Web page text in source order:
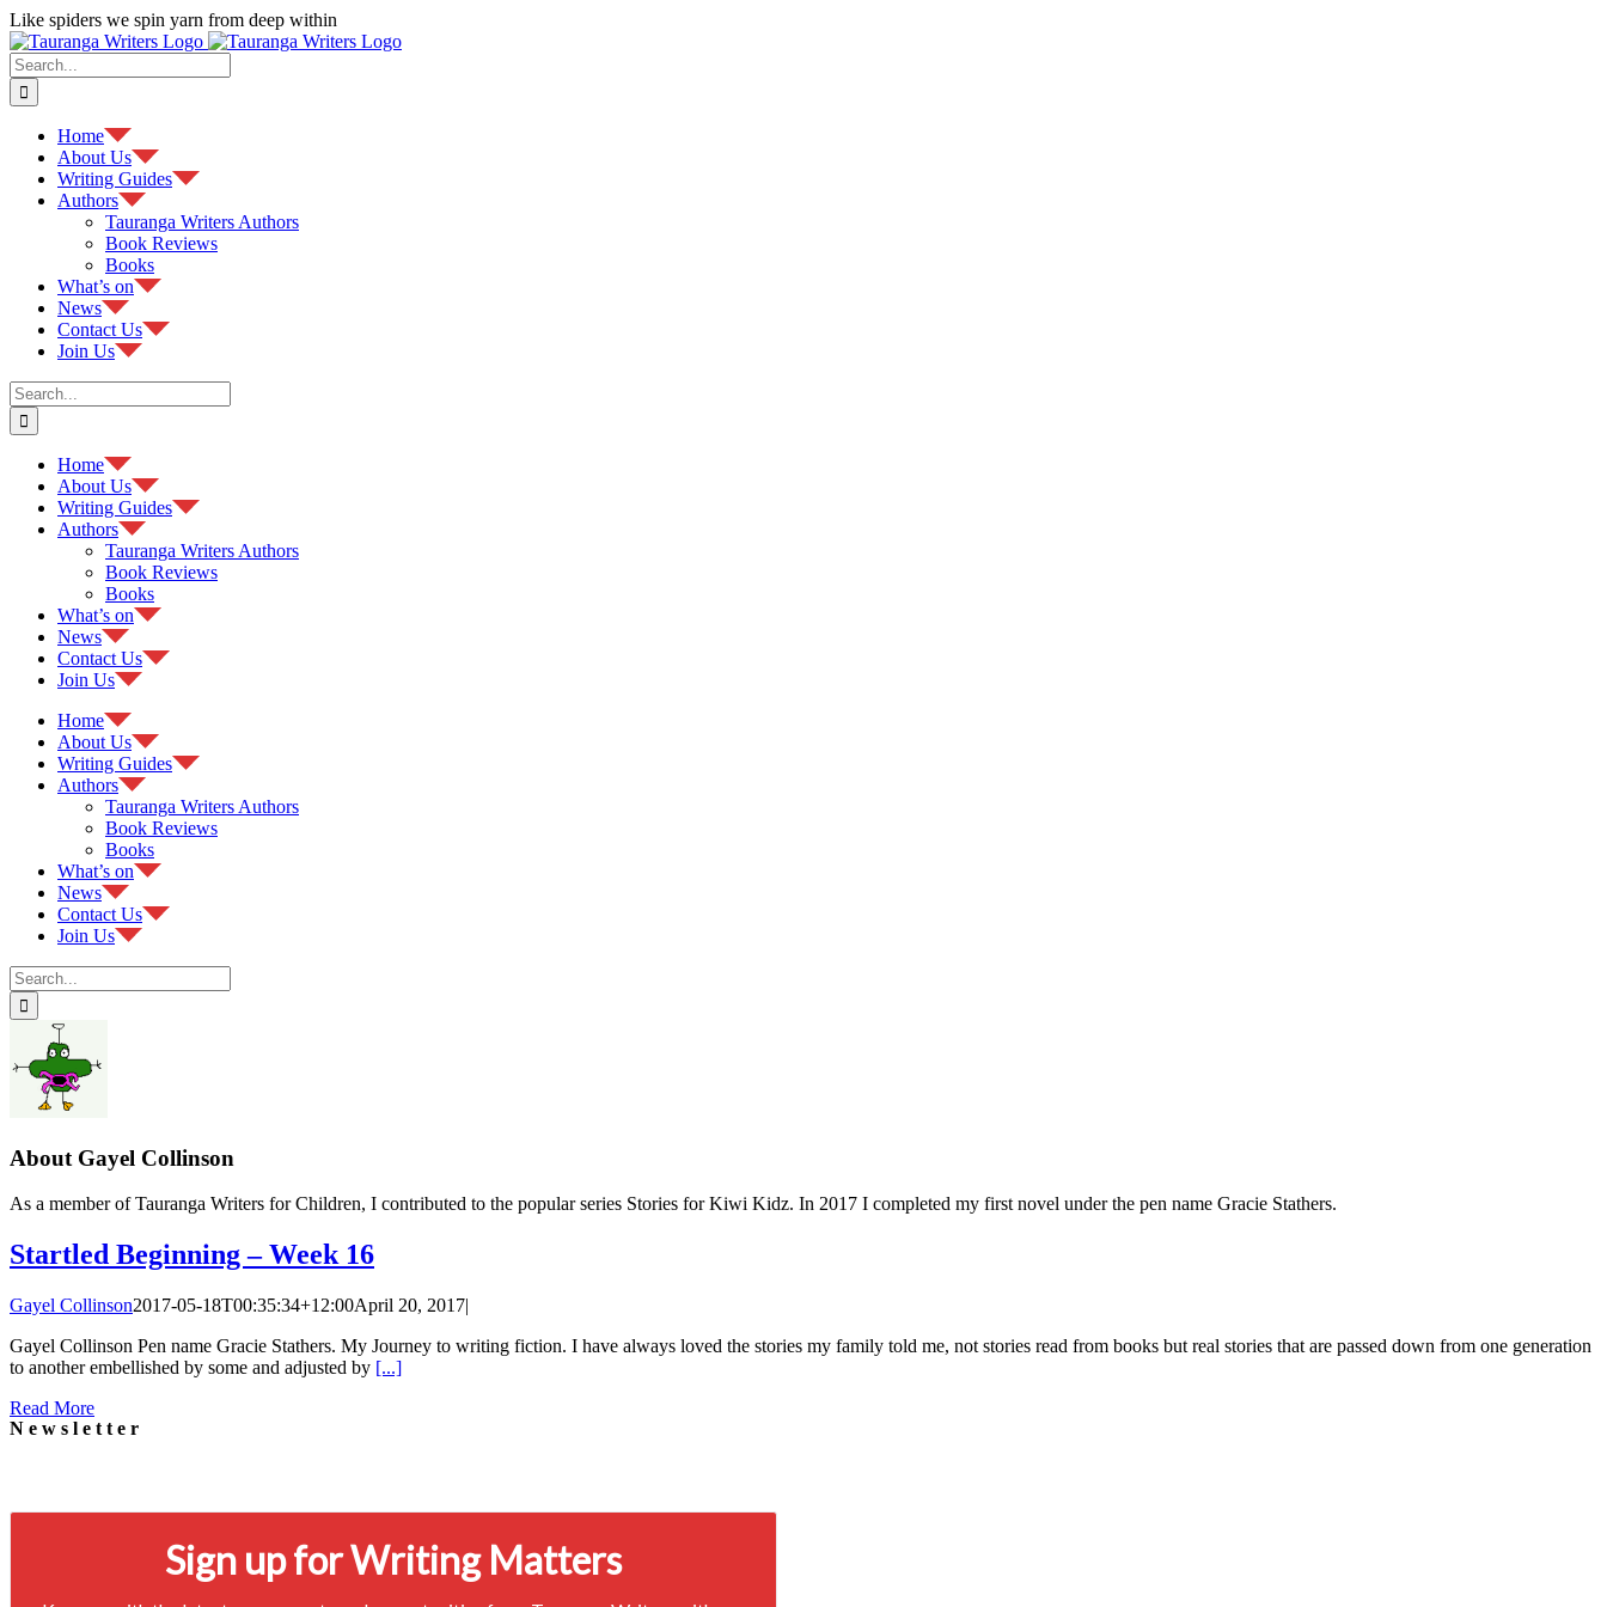
Skip
to
content
Like spiders we spin yarn from deep within
Facebook
Search
for:
Home
About Us
Writing Guides
Authors
Tauranga Writers Authors
Book Reviews
Books
What’s on
News
Contact Us
Join Us
Search
for:
Home
About Us
Writing Guides
Authors
Tauranga Writers Authors
Book Reviews
Books
What’s on
News
Contact Us
Join Us
Home
About Us
Writing Guides
Authors
Tauranga Writers Authors
Book Reviews
Books
What’s on
News
Contact Us
Join Us
Search
for:
About Gayel Collinson
As a member of Tauranga Writers for Children, I contributed to the popular series Stories for Kiwi Kidz. In 2017 I completed my first novel under the pen name Gracie Stathers.
Startled Beginning – Week 16
Gayel Collinson2017-05-18T00:35:34+12:00April 20, 2017|
Gayel Collinson Pen name Gracie Stathers. My Journey to writing fiction. I have always loved the stories my family told me, not stories read from books but real stories that are passed down from one generation
to another embellished by some and adjusted by [...]
Read More
Newsletter
Sign up for Writing Matters